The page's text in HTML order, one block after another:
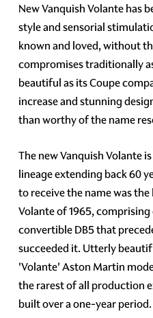
New Vanquish Volante has
style and sensorial
known and loved, without
compromises traditionally
beautiful as its Coupe
increase and stunning
than worthy of the name
The new Vanquish Volante
lineage extending back 60
to receive the name was
Volante of 1965,
convertible DB5 that
succeeded it. Utterly
'Volante' Aston Martin
the rarest of all production
built over a one-year period.